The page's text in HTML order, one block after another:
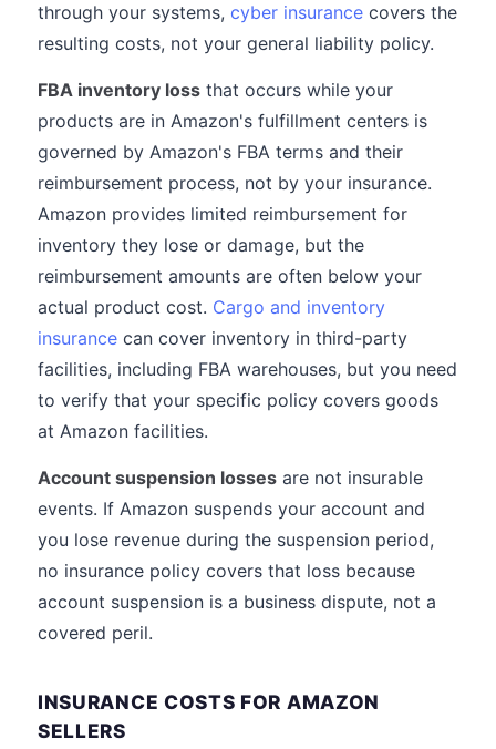
through your systems, cyber insurance covers the
resulting costs, not your general liability policy.
FBA inventory loss that occurs while your
products are in Amazon's fulfillment centers is
governed by Amazon's FBA terms and their
reimbursement process, not by your insurance.
Amazon provides limited reimbursement for
inventory they lose or damage, but the
reimbursement amounts are often below your
actual product cost. Cargo and inventory
insurance can cover inventory in third-party
facilities, including FBA warehouses, but you need
to verify that your specific policy covers goods
at Amazon facilities.
Account suspension losses are not insurable
events. If Amazon suspends your account and
you lose revenue during the suspension period,
no insurance policy covers that loss because
account suspension is a business dispute, not a
covered peril.
INSURANCE COSTS FOR AMAZON
SELLERS